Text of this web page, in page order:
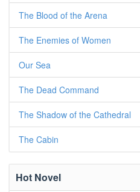
The Blood of the Arena
The Enemies of Women
Our Sea
The Dead Command
The Shadow of the Cathedral
The Cabin
Hot Novel